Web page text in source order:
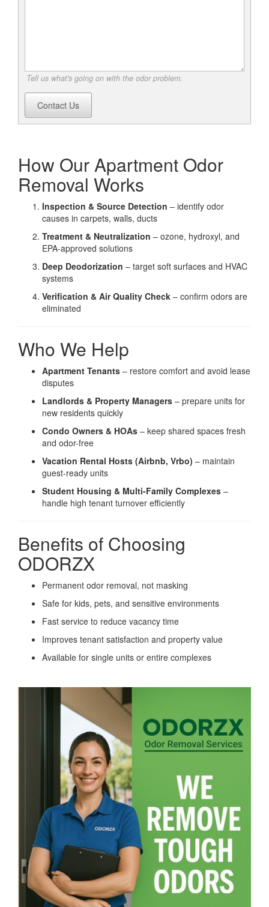
Tell us what's going on with the odor problem.
Contact Us
How Our Apartment Odor
Removal Works
Inspection & Source Detection – identify odor
causes in carpets, walls, ducts
Treatment & Neutralization – ozone, hydroxyl, and
EPA-approved solutions
Deep Deodorization – target soft surfaces and HVAC
systems
Verification & Air Quality Check – confirm odors are
eliminated
Who We Help
Apartment Tenants – restore comfort and avoid lease
disputes
Landlords & Property Managers – prepare units for
new residents quickly
Condo Owners & HOAs – keep shared spaces fresh
and odor-free
Vacation Rental Hosts (Airbnb, Vrbo) – maintain
guest-ready units
Student Housing & Multi-Family Complexes –
handle high tenant turnover efficiently
Benefits of Choosing
ODORZX
Permanent odor removal, not masking
Safe for kids, pets, and sensitive environments
Fast service to reduce vacancy time
Improves tenant satisfaction and property value
Available for single units or entire complexes